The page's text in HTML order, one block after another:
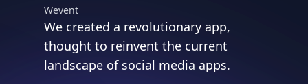
Wevent
We created a revolutionary app,
thought to reinvent the current
landscape of social media apps.